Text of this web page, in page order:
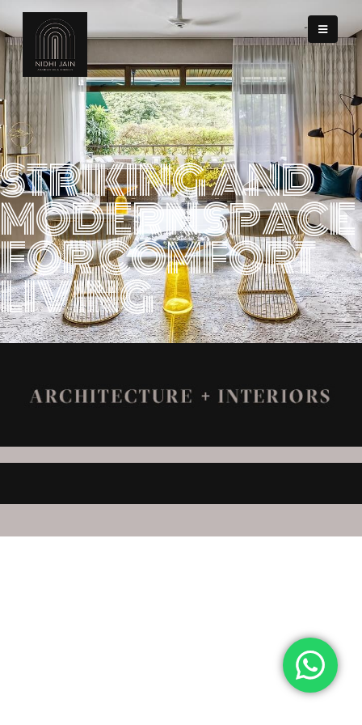
STRIKING AND
MODERN SPACE
FOR COMFORT
LIVING